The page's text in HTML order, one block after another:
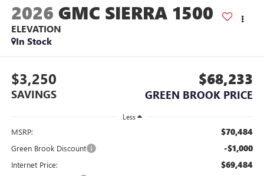
2026 GMC SIERRA 1500
ELEVATION
In Stock
$3,250
SAVINGS
$68,233
GREEN BROOK PRICE
Less
MSRP: $70,484
Green Brook Discount -$1,000
Internet Price: $69,484